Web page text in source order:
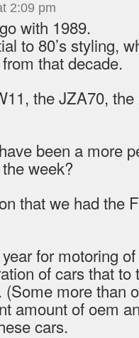
2:09 pm
with 1989.
to 80’s styling,
that decade.
the JZA70,
been a more
week?
that we had the
for motoring
of cars that to
(Some more than
amount of oem
cars.